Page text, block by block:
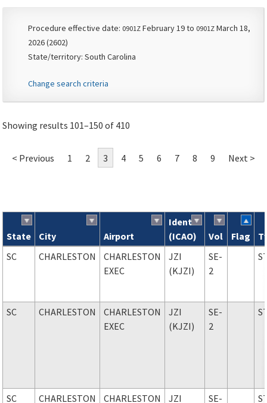
Procedure effective date: 0901Z February 19 to 0901Z March 18,
2026 (2602)
State/territory: South Carolina
Change search criteria
Showing results 101–150 of 410
< Previous 1 2 3 4 5 6 7 8 9 Next >
Search results
State City Airport
Ident
(ICAO)
Vol Flag
SC
CHARLESTON
CHARLESTON
EXEC
JZI
(KJZI)
SE-
2
SC CHARLESTON
CHARLESTON
EXEC
JZI
(KJZI)
SE-
2
SC CHARLESTON
CHARLESTON
JZI
SE-